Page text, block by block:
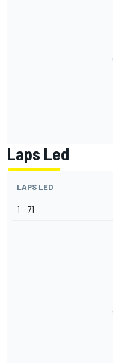
Laps Led
LAPS LED
1 - 71